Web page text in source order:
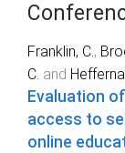
Franklin, C.,
C. and
Evaluation
access to
online